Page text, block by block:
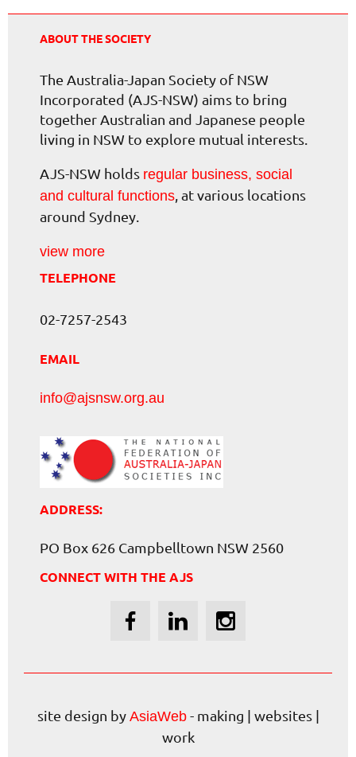
ABOUT THE SOCIETY
The Australia-Japan Society of NSW
Incorporated (AJS-NSW) aims to bring
together Australian and Japanese people
living in NSW to explore mutual interests.
AJS-NSW holds regular business, social
and cultural functions , at various locations
around Sydney.
view more
TELEPHONE
02-7257-2543
EMAIL
info@ajsnsw.org.au
ADDRESS:
PO Box 626 Campbelltown NSW 2560
CONNECT WITH THE AJS
site design by AsiaWeb- making | websites |
work